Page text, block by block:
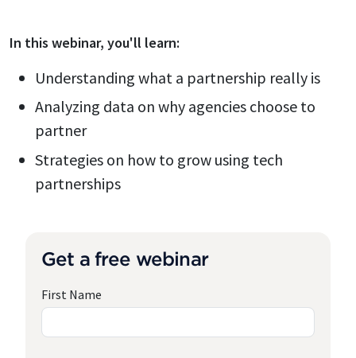
In this webinar, you'll learn:
Understanding what a partnership really is
Analyzing data on why agencies choose to
partner
Strategies on how to grow using tech
partnerships
Get a free webinar
First Name